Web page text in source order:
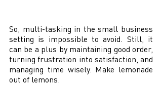
So, multi-tasking in the small business
setting is impossible to avoid. Still, it
can be a plus by maintaining good order,
turning frustration into satisfaction, and
managing time wisely. Make lemonade
out of lemons.